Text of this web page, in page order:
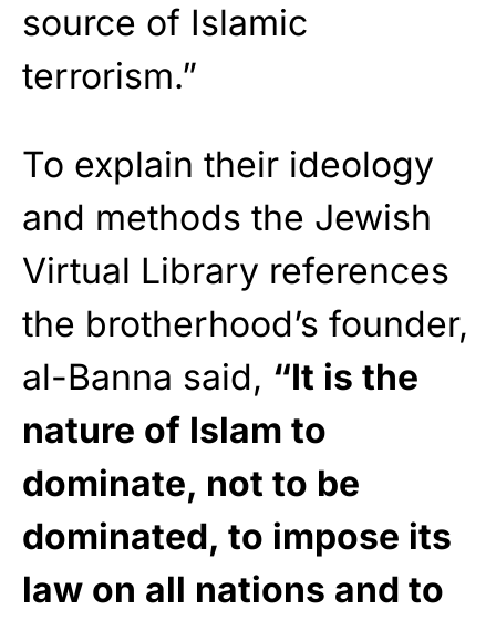
source of Islamic
terrorism.”
To explain their ideology
and methods the Jewish
Virtual Library references
the brotherhood’s founder,
al-Banna said, “It is the
nature of Islam to
dominate, not to be
dominated, to impose its
law on all nations and to